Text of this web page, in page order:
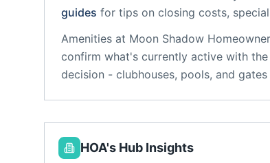
guides for tips on closing costs,
Amenities at Moon Shadow
confirm what's currently active with
decision - clubhouses, pools, and
HOA's Hub Insights